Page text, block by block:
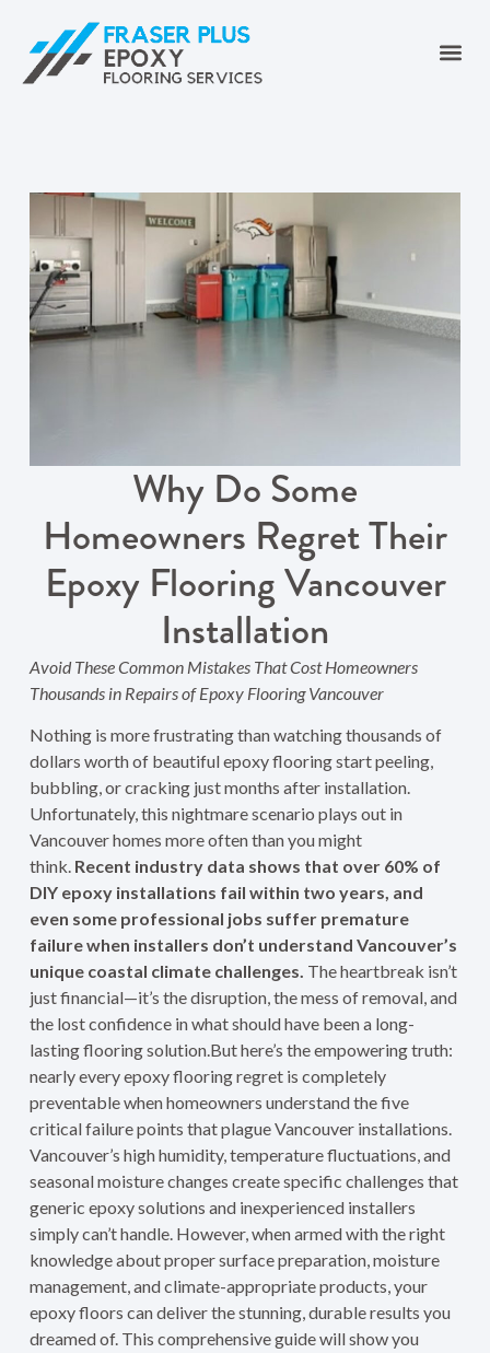
Why Do Some
Homeowners Regret Their
Epoxy Flooring Vancouver
Installation
Avoid These Common Mistakes That Cost Homeowners
Thousands in Repairs of Epoxy Flooring Vancouver
Nothing is more frustrating than watching thousands of
dollars worth of beautiful epoxy flooring start peeling,
bubbling, or cracking just months after installation.
Unfortunately, this nightmare scenario plays out in
Vancouver homes more often than you might
think. Recent industry data shows that over 60% of
DIY epoxy installations fail within two years, and
even some professional jobs suffer premature
failure when installers don’t understand Vancouver’s
unique coastal climate challenges. The heartbreak isn’t
just financial—it’s the disruption, the mess of removal, and
the lost confidence in what should have been a long-
lasting flooring solution.But here’s the empowering truth:
nearly every epoxy flooring regret is completely
preventable when homeowners understand the five
critical failure points that plague Vancouver installations.
Vancouver’s high humidity, temperature fluctuations, and
seasonal moisture changes create specific challenges that
generic epoxy solutions and inexperienced installers
simply can’t handle. However, when armed with the right
knowledge about proper surface preparation, moisture
management, and climate-appropriate products, your
epoxy floors can deliver the stunning, durable results you
dreamed of. This comprehensive guide will show you